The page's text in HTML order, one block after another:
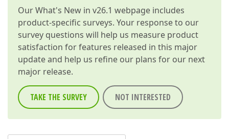
OurWhat's New in v26.1 webpage includes
product-specific surveys. Your response to our
survey questions will help us measure product
satisfaction for features released in this major
update and help us refine our plans for our next
major release.
TAKE THE SURVEY NOT INTERESTED